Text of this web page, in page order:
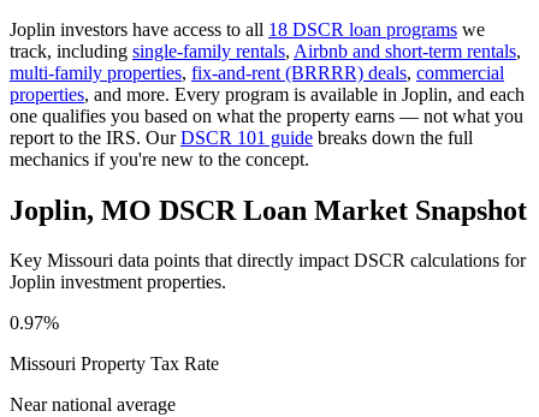
Joplin investors have access to all 18 DSCR loan programs we
track, including single-family rentals, Airbnb and short-term rentals,
multi-family properties, fix-and-rent (BRRRR) deals, commercial
properties, and more. Every program is available in Joplin, and each
one qualifies you based on what the property earns — not what you
report to the IRS. OurDSCR 101 guide breaks down the full
mechanics if you're new to the concept.
Joplin, MO DSCR Loan Market Snapshot
Key Missouri data points that directly impact DSCR calculations for
Joplin investment properties.
0.97%
Missouri Property Tax Rate
Near national average